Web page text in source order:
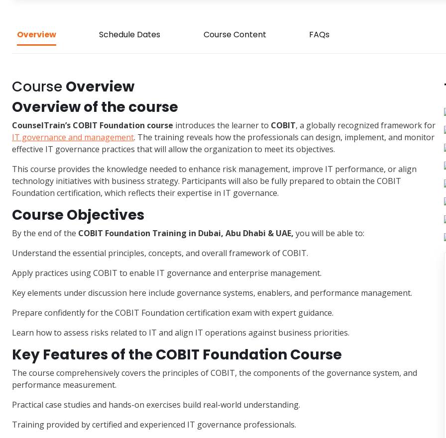
Overview Schedule Dates Course Content FAQs
Course Overview
Overview of the course
CounselTrain’s COBIT Foundation course introduces the learner to COBIT, a globally recognized framework for
IT governance and management. The training reveals how the professionals can design, implement, and monitor
effective IT governance practices that will allow the organization to meet its objectives.
This course provides the knowledge needed to enhance risk management, improve IT performance, or align
technology initiatives with business strategy. Participants will also be fully prepared to obtain the COBIT
Foundation certification, which reflects their expertise in IT governance.
Course Objectives
By the end of the COBIT Foundation Training in Dubai, Abu Dhabi & UAE, you will be able to:
Understand the essential principles, concepts, and overall framework of COBIT.
Apply practices using COBIT to enable IT governance and enterprise management.
Key elements under discussion here include governance systems, enablers, and performance management.
Prepare confidently for the COBIT Foundation certification exam with expert guidance.
Learn how to assess risks related to IT and align IT operations against business priorities.
Key Features of the COBIT Foundation Course
The course comprehensively covers the principles of COBIT, the components of the governance system, and
performance measurement.
Practical case studies and hands-on exercises build real-world understanding.
Training provided by certified and experienced IT governance professionals.